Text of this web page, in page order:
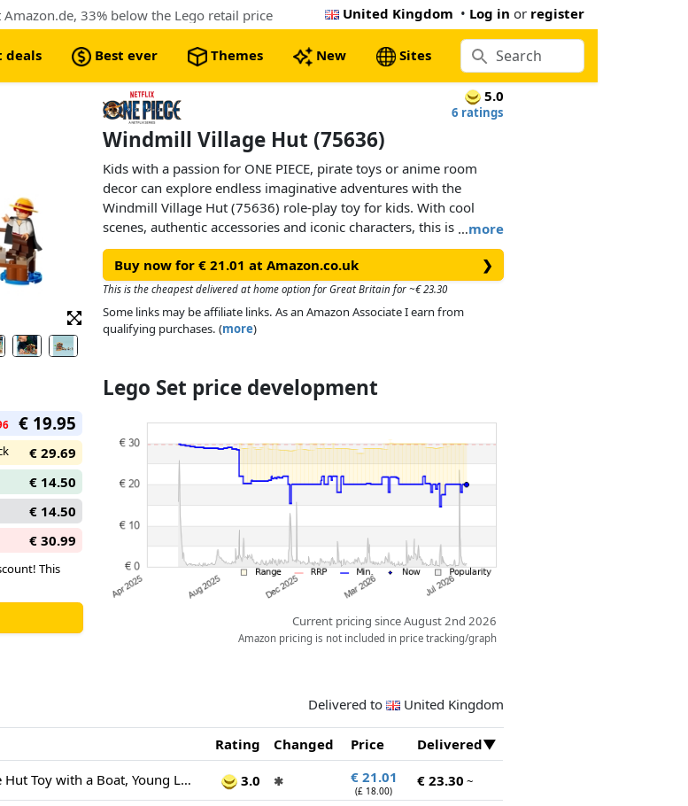
33% below the Lego retail price United Kingdom • Log in or register
deals Best ever Themes New Sites
5.0
6 ratings
Windmill Village Hut (75636)
…more
Kids with a passion for ONE PIECE, pirate toys or anime room
decor can explore endless imaginative adventures with the
Windmill Village Hut (75636) role-play toy for kids. With cool
scenes, authentic accessories and iconic characters, this is the
perfect anime toy for boys and girls aged 8 and over.Kids can
remove the roof of the beachside shop to access its fun-filled
interior. Inside, they’ll find accessories for running the shop and
entertaining customers. There’s a ‘Wanted’ poster to attach to the
wall, and space for additional ‘Wanted’ posters available in other
minifigures of Luffy, Shanks and Makino, 3 memorable
characters from the Netflix show.
Buy now for € 21.01 at Amazon.co.uk ❯
This is the cheapest delivered at home option for Great Britain for ~€ 23.30
Some links may be affiliate links. As an Amazon Associate I earn from
qualifying purchases. (more)
€ 19.95
€ 29.69
€ 14.50
€ 14.50
€ 30.99
This
Lego Set price development
Current pricing since August 2nd 2026
Amazon pricing is not included in price tracking/graph
Delivered to United Kingdom
Rating Changed Price
Delivered
LEGO ONE PIECE Windmill Village Hut Toy with a Boat, Young Luffy, Shanks & Makino Minifigures plus Accessories incl. a Wanted Poster - Anime Gift for 8+ Year Old Boys, Girls & Fans - 75636
3.0 ✱ € 21.01
(£ 18.00)
€ 23.30 ~